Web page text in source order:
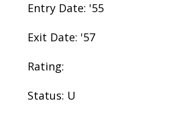
Entry Date: '55
Exit Date: '57
Rating:
Status: U